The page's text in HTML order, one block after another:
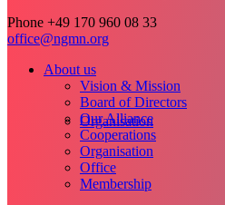
Organisation
Phone +49 170 960 08 33
office@ngmn.org
About us
Vision & Mission
Board of Directors
Our Alliance
Cooperations
Organisation
Office
Membership